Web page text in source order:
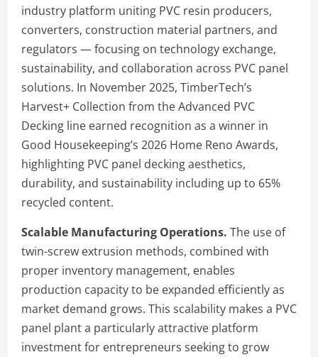
industry platform uniting PVC resin producers,
converters, construction material partners, and
regulators — focusing on technology exchange,
sustainability, and collaboration across PVC panel
solutions. In November 2025, TimberTech’s
Harvest+ Collection from the Advanced PVC
Decking line earned recognition as a winner in
Good Housekeeping’s 2026 Home Reno Awards,
highlighting PVC panel decking aesthetics,
durability, and sustainability including up to 65%
recycled content.
Scalable Manufacturing Operations. The use of
twin-screw extrusion methods, combined with
proper inventory management, enables
production capacity to be expanded efficiently as
market demand grows. This scalability makes a PVC
panel plant a particularly attractive platform
investment for entrepreneurs seeking to grow